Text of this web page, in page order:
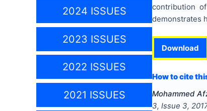
2024 ISSUES
2023 ISSUES
2022 ISSUES
2021 ISSUES
contribution
demonstrates
Download
How to cite
Mohammed
3, Issue 3, 2017